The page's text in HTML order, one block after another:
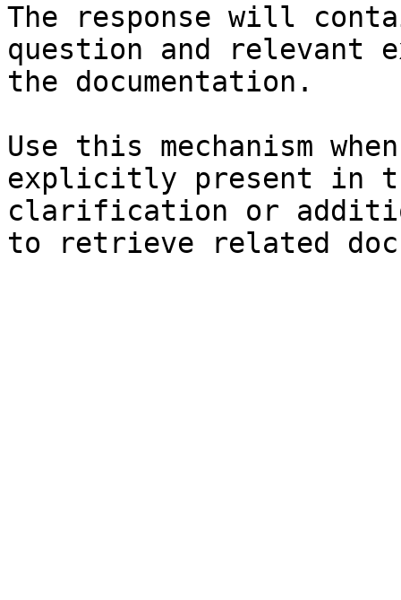
The response will
question and relevant
the documentation.
Use this mechanism
explicitly present in
clarification or